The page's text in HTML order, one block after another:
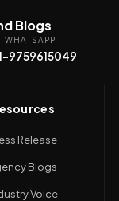
Blogs
WHATSAPP
9759615049
Release
Blogs
Voice